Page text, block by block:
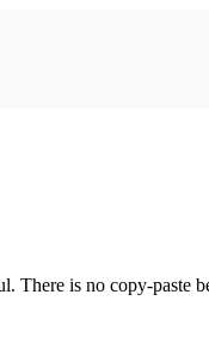
There is no copy-paste